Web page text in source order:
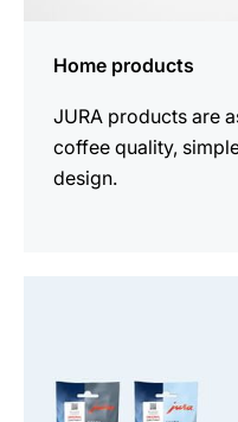
Home products
JURA products are
coffee quality,
design.